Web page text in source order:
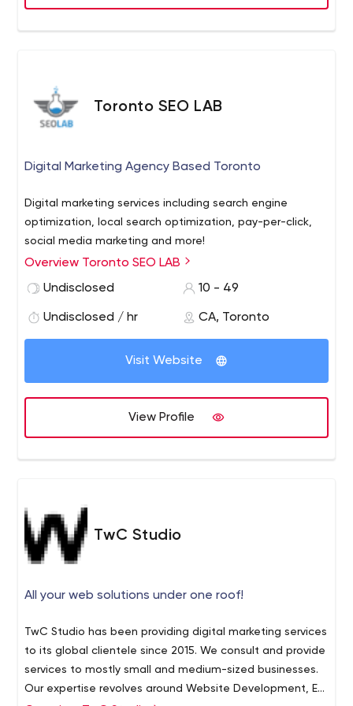
point; however we also work on smaller projects
thougout the year and specialize in small-med business
Toronto SEO LAB
Digital Marketing Agency Based Toronto
Digital marketing services including search engine
optimization, local search optimization, pay-per-click,
social media marketing and more!
Overview Toronto SEO LAB
Undisclosed
10 - 49
Undisclosed / hr CA, Toronto
Visit Website
View Profile
TwC Studio
All your web solutions under one roof!
TwC Studio has been providing digital marketing services
to its global clientele since 2015. We consult and provide
services to mostly small and medium-sized businesses.
Our expertise revolves around Website Development, E-